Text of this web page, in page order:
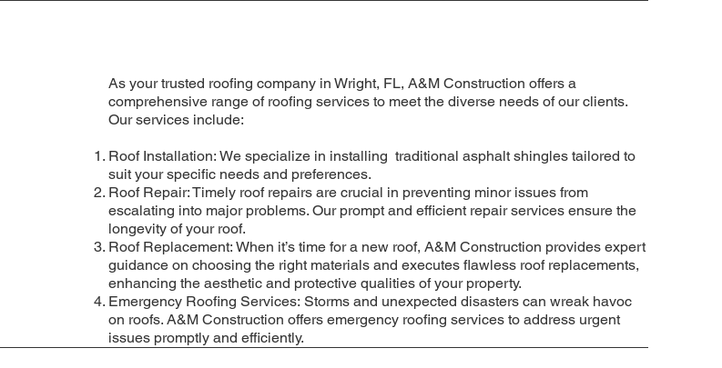
As your trusted roofing company in Wright, FL, A&M Construction offers a
comprehensive range of roofing services to meet the diverse needs of our clients.
Our services include:
Roof Installation: We specialize in installing traditional asphalt shingles tailored to
suit your specific needs and preferences.
Roof Repair: Timely roof repairs are crucial in preventing minor issues from
escalating into major problems. Our prompt and efficient repair services ensure the
longevity of your roof.
Roof Replacement: When it’s time for a new roof, A&M Construction provides expert
guidance on choosing the right materials and executes flawless roof replacements,
enhancing the aesthetic and protective qualities of your property.
Emergency Roofing Services: Storms and unexpected disasters can wreak havoc
on roofs. A&M Construction offers emergency roofing services to address urgent
issues promptly and efficiently.